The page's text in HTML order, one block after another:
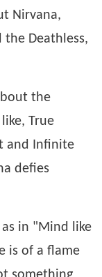
Nirvana,
Deathless,
the
True
and Infinite
defies
in "Mind like
is of a flame